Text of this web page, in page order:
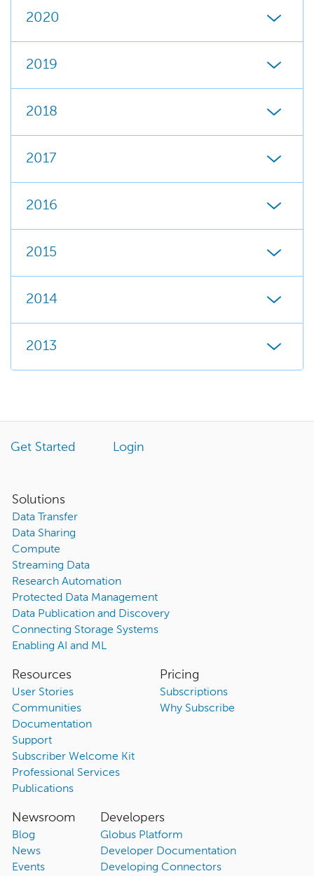
2020
2019
2018
2017
2016
2015
2014
2013
Get Started Login
Solutions
Data Transfer
Data Sharing
Compute
Streaming Data
Research Automation
Protected Data Management
Data Publication and Discovery
Connecting Storage Systems
Enabling AI and ML
Resources
User Stories
Communities
Documentation
Support
Subscriber Welcome Kit
Professional Services
Publications
Pricing
Subscriptions
Why Subscribe
Newsroom
Blog
News
Events
Developers
Globus Platform
Developer Documentation
Developing Connectors